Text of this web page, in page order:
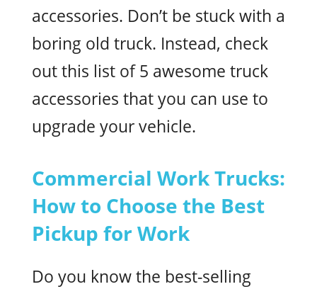
accessories. Don’t be stuck with a
boring old truck. Instead, check
out this list of 5 awesome truck
accessories that you can use to
upgrade your vehicle.
Commercial Work Trucks:
How to Choose the Best
Pickup for Work
Do you know the best-selling